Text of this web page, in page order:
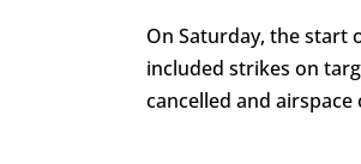
On Saturday, the start
included strikes on
cancelled and